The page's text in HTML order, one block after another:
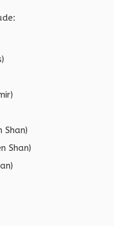
Shan)
Shan)